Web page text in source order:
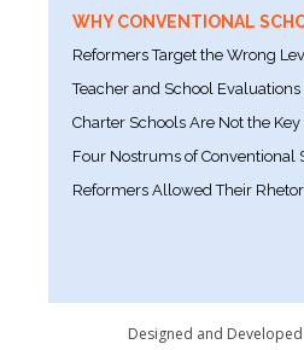
WHY CONVENTIONAL
Reformers Target the Wrong
Teacher and School
Charter Schools Are Not the
Four Nostrums of Conventional
Reformers Allowed Their
Designed and